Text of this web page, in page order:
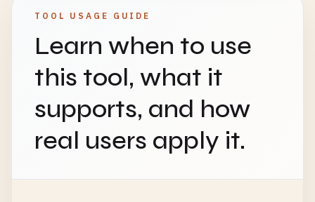
TOOL USAGE GUIDE
Learn when to use
this tool, what it
supports, and how
real users apply it.